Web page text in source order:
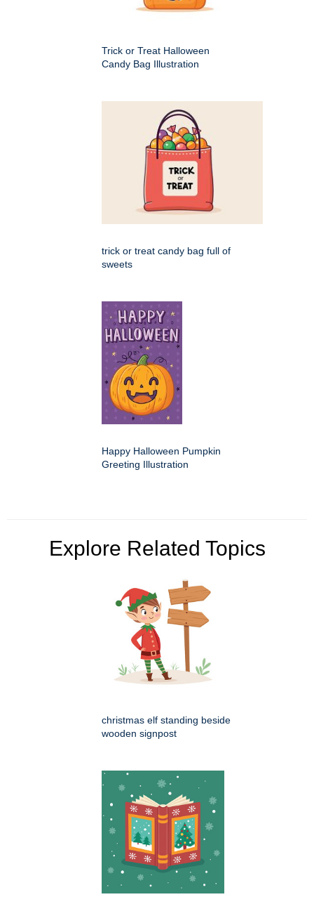
Trick or Treat Halloween
Candy Bag Illustration
trick or treat candy bag full of
sweets
Happy Halloween Pumpkin
Greeting Illustration
Explore Related Topics
christmas elf standing beside
wooden signpost